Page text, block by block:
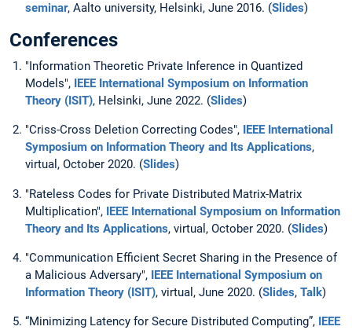
seminar, Aalto university, Helsinki, June 2016. (Slides)
Conferences
"Information Theoretic Private Inference in Quantized
Models", IEEE International Symposium on Information
Theory (ISIT), Helsinki, June 2022. (Slides)
"Criss-Cross Deletion Correcting Codes", IEEE International
Symposium on Information Theory and Its Applications,
virtual, October 2020. (Slides)
"Rateless Codes for Private Distributed Matrix-Matrix
Multiplication", IEEE International Symposium on Information
Theory and Its Applications, virtual, October 2020. (Slides)
"Communication Efficient Secret Sharing in the Presence of
a Malicious Adversary", IEEE International Symposium on
Information Theory (ISIT), virtual, June 2020. (Slides, Talk)
“Minimizing Latency for Secure Distributed Computing”, IEEE